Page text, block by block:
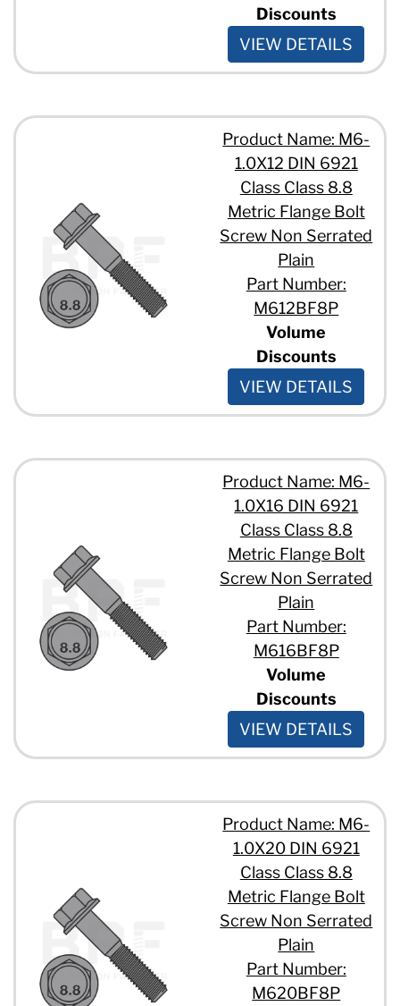
Discounts
VIEW DETAILS
Product Name: M6-
1.0X12 DIN 6921
Class Class 8.8
Metric Flange Bolt
Screw Non Serrated
Plain
Part Number:
M612BF8P
Volume
Discounts
VIEW DETAILS
Product Name: M6-
1.0X16 DIN 6921
Class Class 8.8
Metric Flange Bolt
Screw Non Serrated
Plain
Part Number:
M616BF8P
Volume
Discounts
VIEW DETAILS
Product Name: M6-
1.0X20 DIN 6921
Class Class 8.8
Metric Flange Bolt
Screw Non Serrated
Plain
Part Number:
M620BF8P